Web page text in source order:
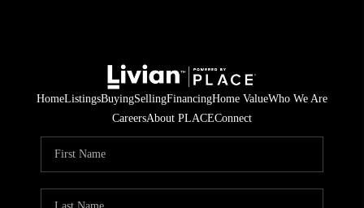
HomeListingsBuyingSellingFinancingHome ValueWho We Are
CareersAbout PLACEConnect